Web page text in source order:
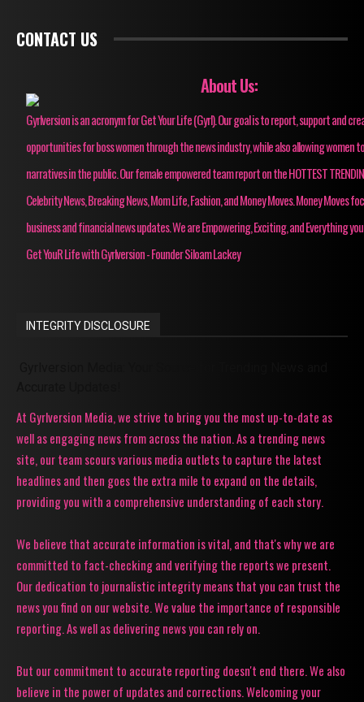
CONTACT US
About Us:
Gyrlversion is an acronym for Get Your Life (Gyrl). Our goal is to report, support and
opportunities for boss women through the news industry, while also allowing women
narratives in the public. Our female empowered team report on the HOTTEST
Celebrity News, Breaking News, Mom Life, Fashion, and Money Moves. Money Moves
business and financial news updates. We are Empowering, Exciting, and Everything
Get YouR Life with Gyrlversion - Founder Siloam Lackey
INTEGRITY DISCLOSURE
At Gyrlversion Media, we strive to bring you the most up-to-date as
well as engaging news from across the nation. As a trending news
site, our team scours various media outlets to capture the latest
headlines and then goes the extra mile to expand on the details,
providing you with a comprehensive understanding of each story.
We believe that accurate information is vital, and that's why we are
committed to fact-checking and verifying the reports we present.
Our dedication to journalistic integrity means that you can trust the
news you find on our website. We value the importance of responsible
reporting. As well as delivering news you can rely on.
But our commitment to accurate reporting doesn't end there. We also
believe in the power of updates and corrections. Welcoming your